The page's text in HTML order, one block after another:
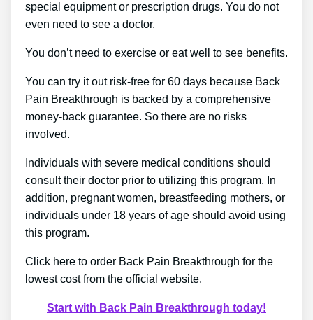
special equipment or prescription drugs. You do not
even need to see a doctor.
You don’t need to exercise or eat well to see benefits.
You can try it out risk-free for 60 days because Back
Pain Breakthrough is backed by a comprehensive
money-back guarantee. So there are no risks
involved.
Individuals with severe medical conditions should
consult their doctor prior to utilizing this program. In
addition, pregnant women, breastfeeding mothers, or
individuals under 18 years of age should avoid using
this program.
Click here to order Back Pain Breakthrough for the
lowest cost from the official website.
Start with Back Pain Breakthrough today!